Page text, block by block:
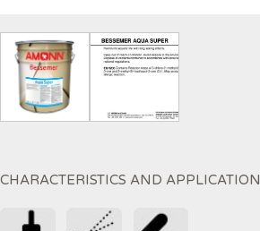
CHARACTERISTICS AND APPLICATION